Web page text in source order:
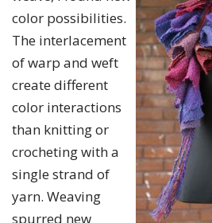
color possibilities.
The interlacement
of warp and weft
create different
color interactions
than knitting or
crocheting with a
single strand of
yarn. Weaving
spurred new